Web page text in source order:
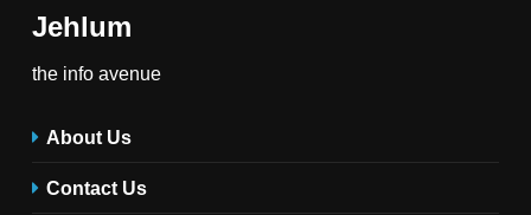
Jehlum
the info avenue
About Us
Contact Us